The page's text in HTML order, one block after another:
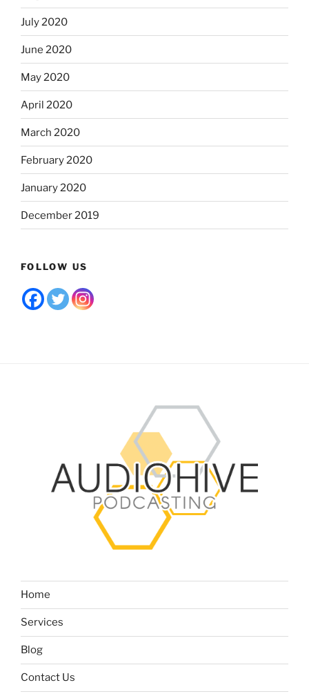
July 2020
June 2020
May 2020
April 2020
March 2020
February 2020
January 2020
December 2019
FOLLOW US
Home
Services
Blog
Contact Us